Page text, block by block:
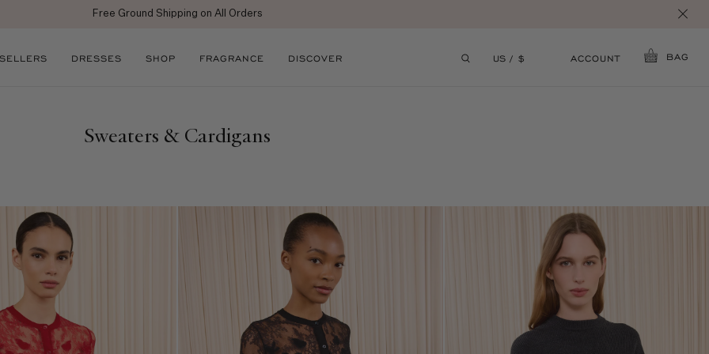
Free Ground Shipping on All Orders
DRESSES SHOP FRAGRANCE DISCOVER US / $ ACCOUNT BAG
Sweaters & Cardigans